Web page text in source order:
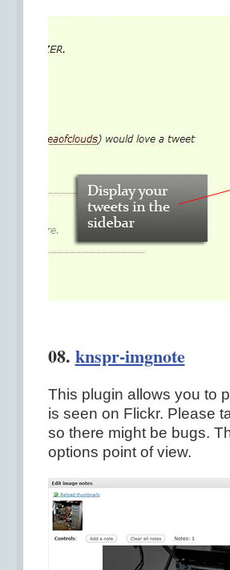
08. knspr-imgnote
This plugin allows you to
is seen on Flickr. Please
so there might be bugs.
options point of view.